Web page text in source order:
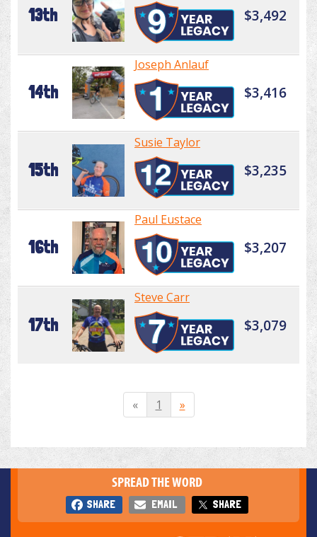
13th $3,492
14th
Joseph Anlauf
$3,416
15th
Susie Taylor
$3,235
16th
Paul Eustace
$3,207
17th
Steve Carr
$3,079
« 1 »
SPREAD THE WORD
SHARE EMAIL SHARE